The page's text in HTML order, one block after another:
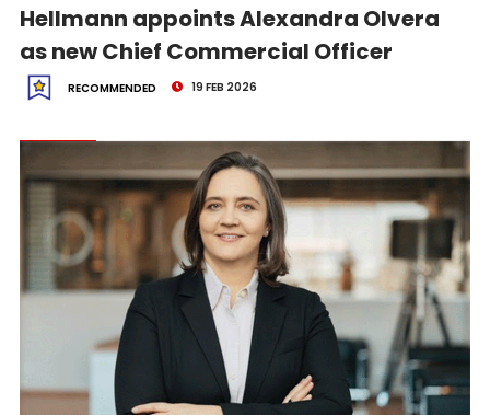
Hellmann appoints Alexandra Olvera
as new Chief Commercial Officer
RECOMMENDED 19 FEB 2026